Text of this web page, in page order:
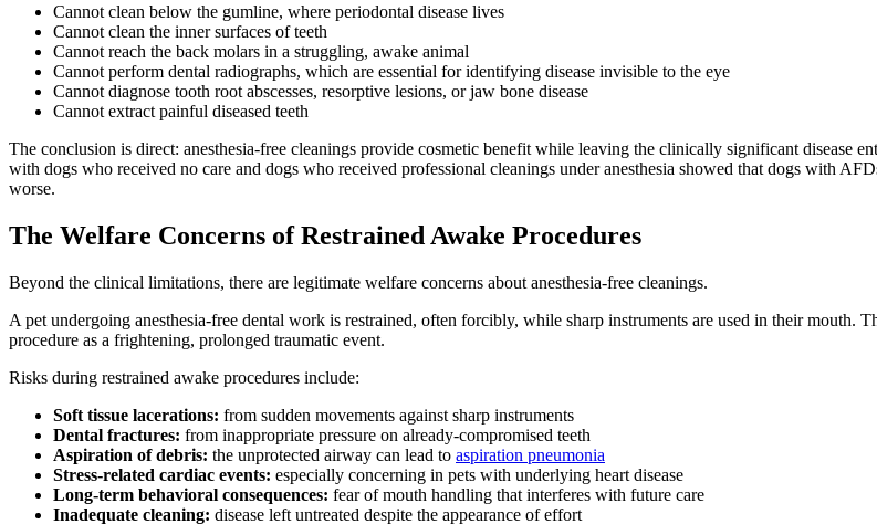
Cannot clean below the gumline, where periodontal disease lives
Cannot clean the inner surfaces of teeth
Cannot reach the back molars in a struggling, awake animal
Cannot perform dental radiographs, which are essential for identifying disease invisible to the eye
Cannot diagnose tooth root abscesses, resorptive lesions, or jaw bone disease
Cannot extract painful diseased teeth
The conclusion is direct: anesthesia-free cleanings provide cosmetic benefit while leaving the clinically significant disease
with dogs who received no care and dogs who received professional cleanings under anesthesia showed that dogs with
worse.
The Welfare Concerns of Restrained Awake Procedures
Beyond the clinical limitations, there are legitimate welfare concerns about anesthesia-free cleanings.
A pet undergoing anesthesia-free dental work is restrained, often forcibly, while sharp instruments are used in their mouth.
procedure as a frightening, prolonged traumatic event.
Risks during restrained awake procedures include:
Soft tissue lacerations: from sudden movements against sharp instruments
Dental fractures: from inappropriate pressure on already-compromised teeth
Aspiration of debris: the unprotected airway can lead to aspiration pneumonia
Stress-related cardiac events: especially concerning in pets with underlying heart disease
Long-term behavioral consequences: fear of mouth handling that interferes with future care
Inadequate cleaning: disease left untreated despite the appearance of effort